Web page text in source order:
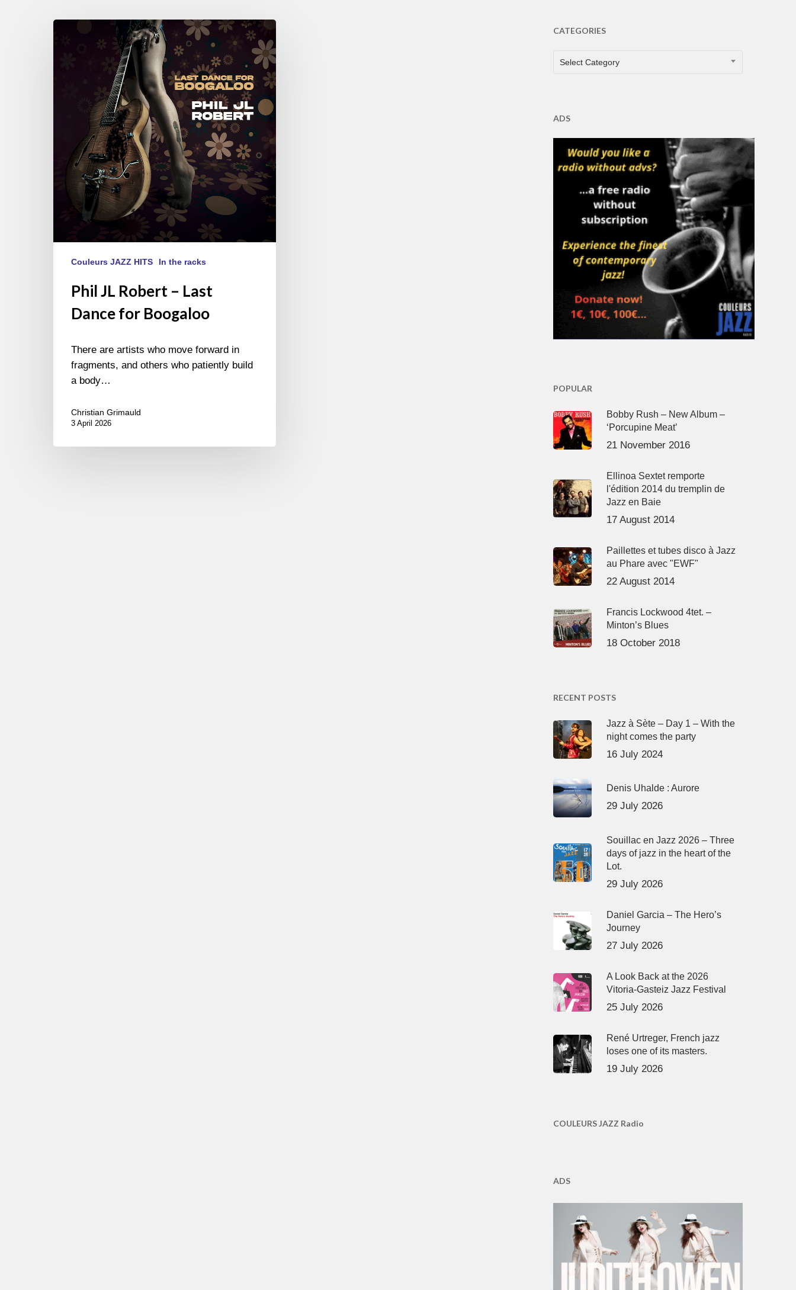
Boogaloo
Couleurs JAZZ HITS In the racks
Phil JL Robert – Last
Dance for Boogaloo
There are artists who move forward in
fragments, and others who patiently build
a body…
Christian Grimauld
3 April 2026
CATEGORIES
CATEGORIES
Select Category
ADS
POPULAR
Bobby Rush – New Album –
‘Porcupine Meat’
21 November 2016
Ellinoa Sextet remporte
l'édition 2014 du tremplin de
Jazz en Baie
17 August 2014
Paillettes et tubes disco à Jazz
au Phare avec "EWF"
22 August 2014
Francis Lockwood 4tet. –
Minton’s Blues
18 October 2018
RECENT POSTS
Jazz à Sète – Day 1 – With the
night comes the party
16 July 2024
Denis Uhalde : Aurore
29 July 2026
Souillac en Jazz 2026 – Three
days of jazz in the heart of the
Lot.
29 July 2026
Daniel Garcia – The Hero’s
Journey
27 July 2026
A Look Back at the 2026
Vitoria-Gasteiz Jazz Festival
25 July 2026
René Urtreger, French jazz
loses one of its masters.
19 July 2026
COULEURS JAZZ Radio
ADS